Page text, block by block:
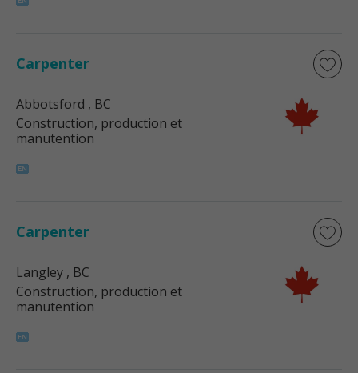
Carpenter
Abbotsford , BC
Construction, production et
manutention
Carpenter
Langley , BC
Construction, production et
manutention